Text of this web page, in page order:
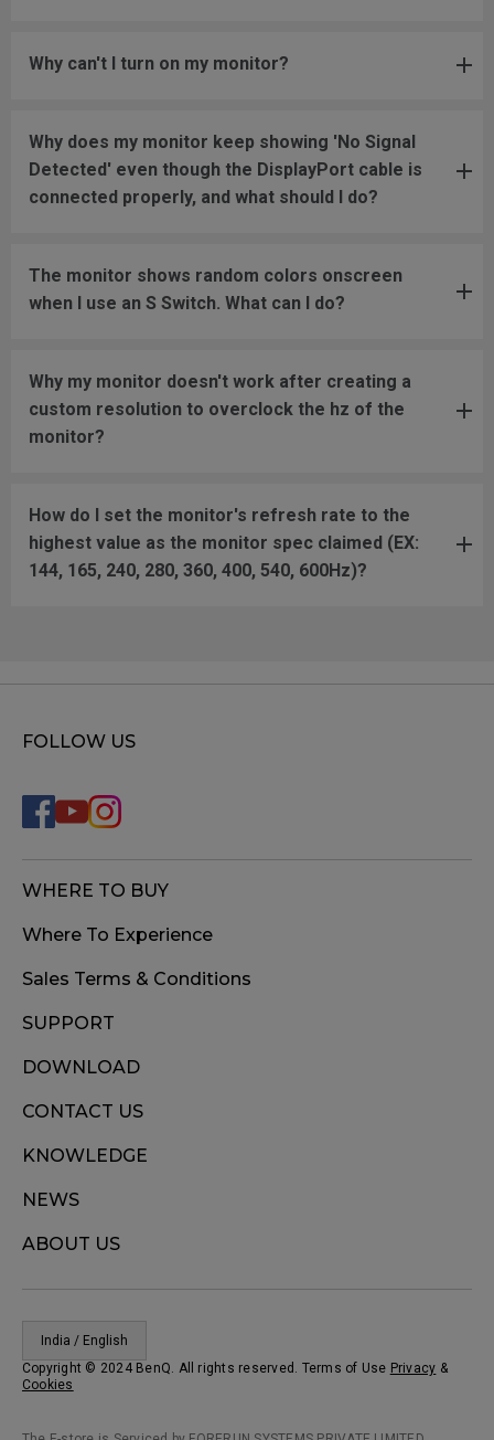
Why can't I turn on my monitor?
Why does my monitor keep showing 'No Signal
Detected' even though the DisplayPort cable is
connected properly, and what should I do?
The monitor shows random colors onscreen
when I use an S Switch. What can I do?
Why my monitor doesn't work after creating a
custom resolution to overclock the hz of the
monitor?
How do I set the monitor's refresh rate to the
highest value as the monitor spec claimed (EX:
144, 165, 240, 280, 360, 400, 540, 600Hz)?
FOLLOW US
WHERE TO BUY
Where To Experience
Sales Terms & Conditions
SUPPORT
DOWNLOAD
CONTACT US
KNOWLEDGE
NEWS
ABOUT US
Copyright © 2024 BenQ. All rights reserved. Terms of Use Privacy &
Cookies
India / English